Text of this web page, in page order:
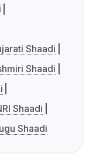
Shaadi
Shaadi
Shaadi
Shaadi